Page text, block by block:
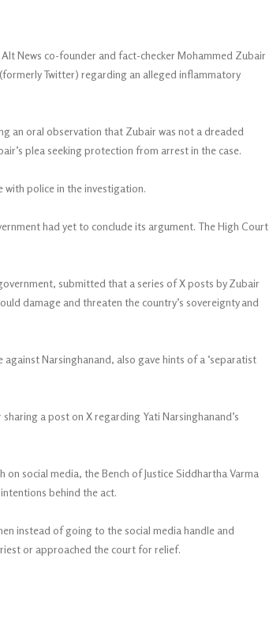
News co-founder and fact-checker Mohammed Zubair
Twitter) regarding an alleged inflammatory
an oral observation that Zubair was not a dreaded
plea seeking protection from arrest in the case.
police in the investigation.
had yet to conclude its argument. The High Court
submitted that a series of X posts by Zubair
damage and threaten the country’s sovereignty and
Narsinghanand, also gave hints of a ‘separatist
a post on X regarding Yati Narsinghanand’s
social media, the Bench of Justice Siddhartha Varma
behind the act.
instead of going to the social media handle and
or approached the court for relief.